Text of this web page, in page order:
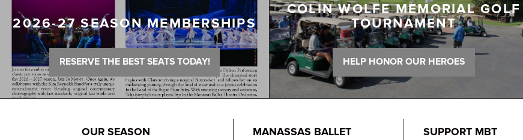
2026-27 SEASON MEMBERSHIPS
RESERVE THE BEST SEATS TODAY!
COLIN WOLFE MEMORIAL GOLF
TOURNAMENT
HELP HONOR OUR HEROES
OUR SEASON
MANASSAS BALLET
SUPPORT MBT